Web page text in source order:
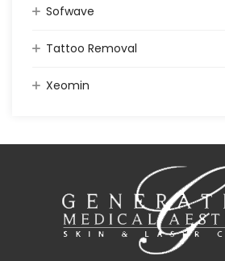
Sofwave
Tattoo Removal
Xeomin